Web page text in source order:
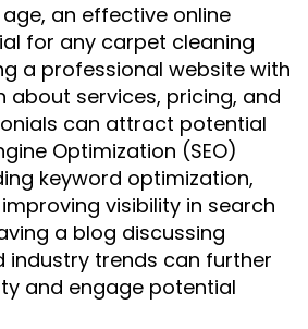
an effective online
for any carpet cleaning
a professional website with
about services, pricing, and
can attract potential
Optimization (SEO)
keyword optimization,
visibility in search
a blog discussing
industry trends can further
and engage potential